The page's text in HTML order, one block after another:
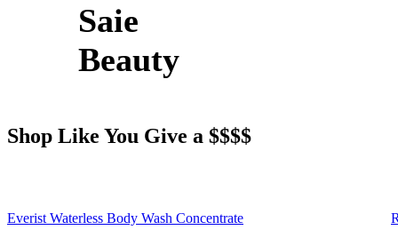
Saie
Beauty
Shop Like You Give a $$$$
Everist Waterless Body Wash Concentrate